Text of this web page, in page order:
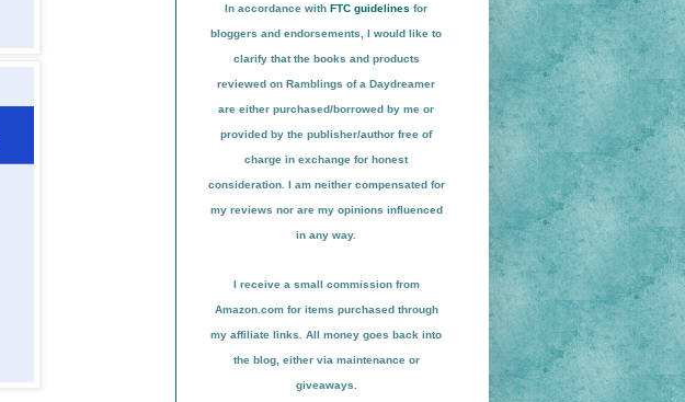
In accordance with FTC guidelines for
bloggers and endorsements, I would like to
clarify that the books and products
reviewed on Ramblings of a Daydreamer
are either purchased/borrowed by me or
provided by the publisher/author free of
charge in exchange for honest
consideration. I am neither compensated for
my reviews nor are my opinions influenced
in any way.
I receive a small commission from
Amazon.com for items purchased through
my affiliate links. All money goes back into
the blog, either via maintenance or
giveaways.